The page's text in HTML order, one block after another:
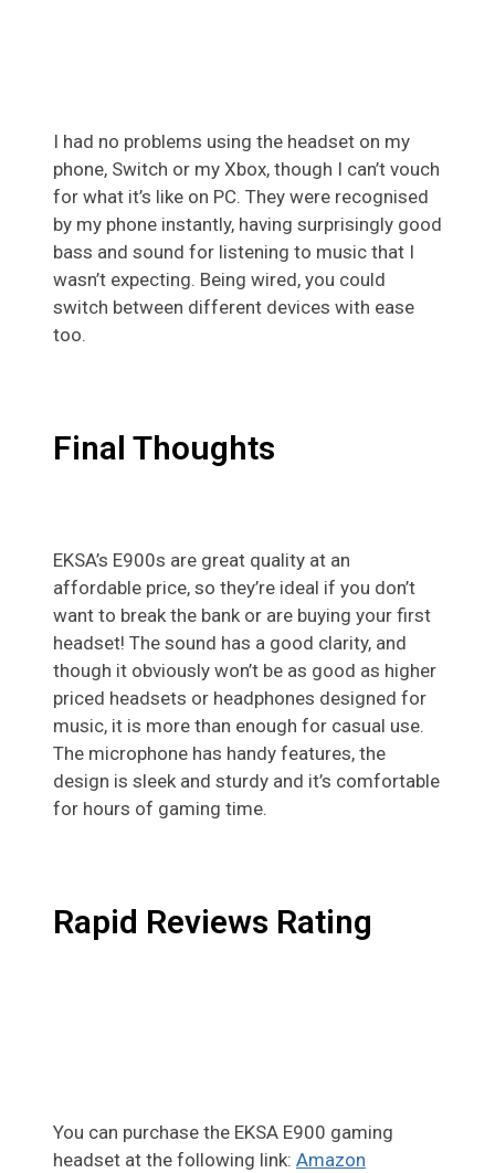
I had no problems using the headset on my
phone, Switch or my Xbox, though I can’t vouch
for what it’s like on PC. They were recognised
by my phone instantly, having surprisingly good
bass and sound for listening to music that I
wasn’t expecting. Being wired, you could
switch between different devices with ease
too.
Final Thoughts
EKSA’s E900s are great quality at an
affordable price, so they’re ideal if you don’t
want to break the bank or are buying your first
headset! The sound has a good clarity, and
though it obviously won’t be as good as higher
priced headsets or headphones designed for
music, it is more than enough for casual use.
The microphone has handy features, the
design is sleek and sturdy and it’s comfortable
for hours of gaming time.
Rapid Reviews Rating
You can purchase the EKSA E900 gaming
headset at the following link: Amazon